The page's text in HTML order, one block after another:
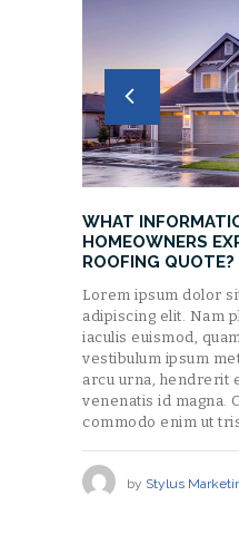
WHAT
HOMEOWNERS
ROOFING QUOTE?
Lorem ipsum dolor
adipiscing elit. Nam
iaculis euismod,
vestibulum ipsum
arcu urna, hendrerit
venenatis id magna.
commodo enim ut
by Stylus